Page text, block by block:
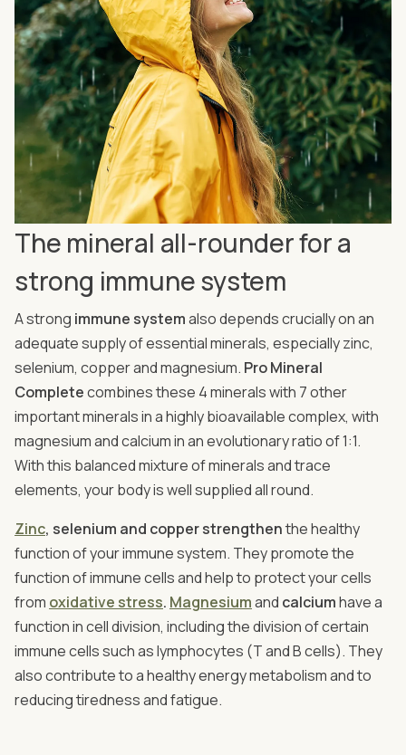
The mineral all-rounder for a
strong immune system
A strong immune systemalso depends crucially on an
adequate supply of essential minerals, especially zinc,
selenium, copper and magnesium. Pro Mineral
Completecombines these 4 minerals with 7 other
important minerals in a highly bioavailable complex, with
magnesium and calcium in an evolutionary ratio of 1:1.
With this balanced mixture of minerals and trace
elements, your body is well supplied all round.
Zinc, selenium and copper strengthenthe healthy
function of your immune system. They promote the
function of immune cells and help to protect your cells
from oxidative stress. Magnesiumand calciumhave a
function in cell division, including the division of certain
immune cells such as lymphocytes (T and B cells). They
also contribute to a healthy energy metabolism and to
reducing tiredness and fatigue.